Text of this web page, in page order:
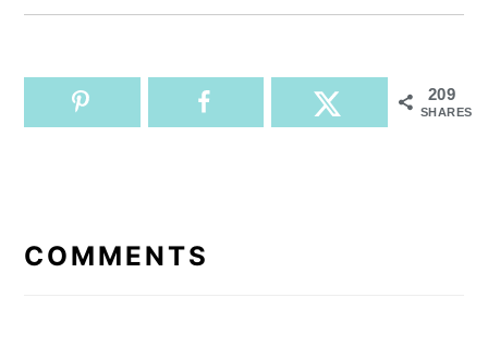
209
SHARES
INTERACTIONS
COMMENTS